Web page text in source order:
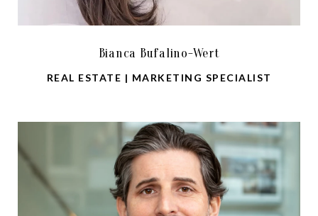
Bianca Bufalino-Wert
REAL ESTATE | MARKETING SPECIALIST